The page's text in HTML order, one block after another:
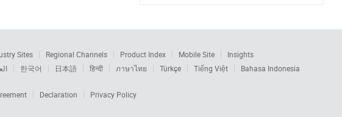
uilted Stitching Patt
Sites Regional Channels Product Index Mobile Site
Insights
한국어 日本語 हिन्दी ภาษาไทย Türkçe Tiếng Việt Bahasa Indonesia
Declaration Privacy Policy